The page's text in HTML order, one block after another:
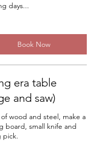
days...
Book Now
era table
and saw)
wood and steel, make a
board, small knife and
pick.